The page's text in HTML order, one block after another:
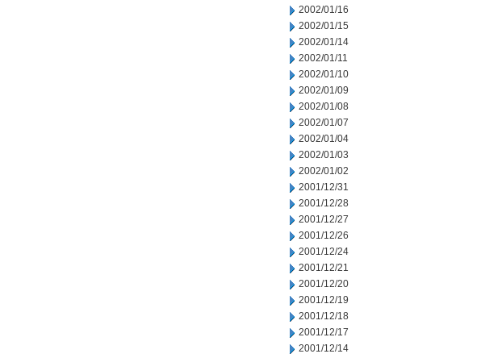
2002/01/16
2002/01/15
2002/01/14
2002/01/11
2002/01/10
2002/01/09
2002/01/08
2002/01/07
2002/01/04
2002/01/03
2002/01/02
2001/12/31
2001/12/28
2001/12/27
2001/12/26
2001/12/24
2001/12/21
2001/12/20
2001/12/19
2001/12/18
2001/12/17
2001/12/14